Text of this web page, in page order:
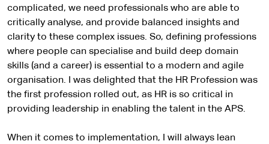
complicated, we need professionals who are able to
critically analyse, and provide balanced insights and
clarity to these complex issues. So, defining professions
where people can specialise and build deep domain
skills (and a career) is essential to a modern and agile
organisation. I was delighted that the HR Profession was
the first profession rolled out, as HR is so critical in
providing leadership in enabling the talent in the APS.
When it comes to implementation, I will always lean